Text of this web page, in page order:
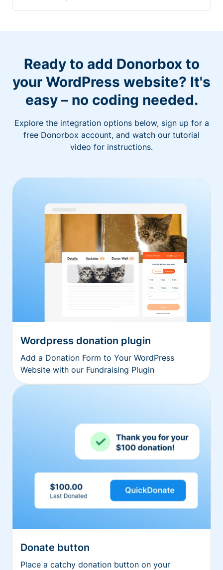
Ready to add Donorbox to
your WordPress website? It's
easy – no coding needed.
Explore the integration options below, sign up for a
free Donorbox account, and watch our tutorial
video for instructions.
Wordpress donation plugin
Add a Donation Form to Your WordPress
Website with our Fundraising Plugin
Donate button
Place a catchy donation button on your